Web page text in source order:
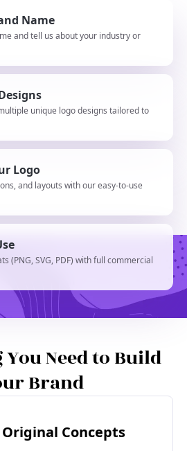
Name
and tell us about your industry or
unique logo designs tailored to
Logo
and layouts with our easy-to-use
(PNG, SVG, PDF) with full commercial
Need to Build
Brand
Concepts